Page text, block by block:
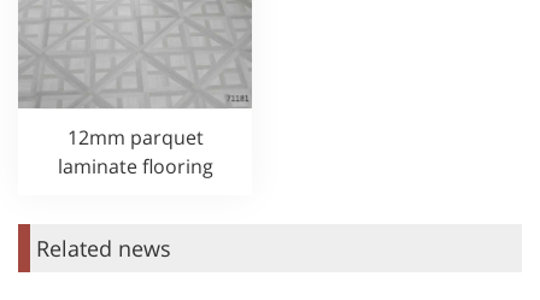
12mm parquet
laminate flooring
Related news